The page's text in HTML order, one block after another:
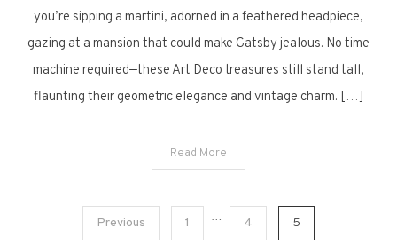
Deco
Still
Turn
you’re sipping a martini, adorned in a feathered headpiece,
gazing at a mansion that could make Gatsby jealous. No time
machine required—these Art Deco treasures still stand tall,
flaunting their geometric elegance and vintage charm. […]
Read More
Previous 1 … 4 5